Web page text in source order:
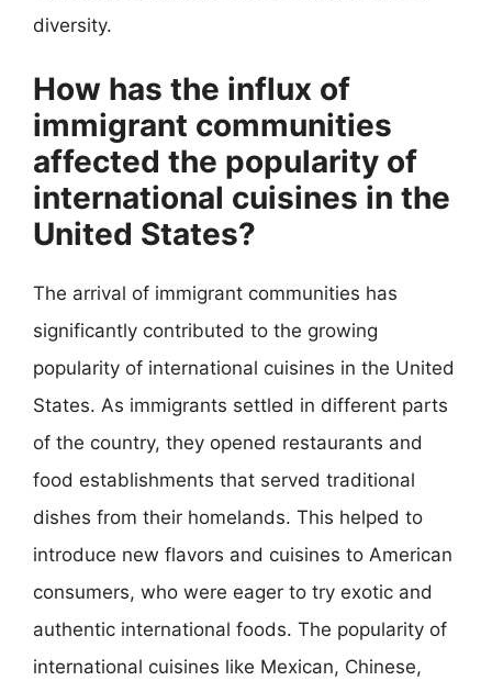
diversity.
How has the influx of
immigrant communities
affected the popularity of
international cuisines in the
United States?
The arrival of immigrant communities has
significantly contributed to the growing
popularity of international cuisines in the United
States. As immigrants settled in different parts
of the country, they opened restaurants and
food establishments that served traditional
dishes from their homelands. This helped to
introduce new flavors and cuisines to American
consumers, who were eager to try exotic and
authentic international foods. The popularity of
international cuisines like Mexican, Chinese,